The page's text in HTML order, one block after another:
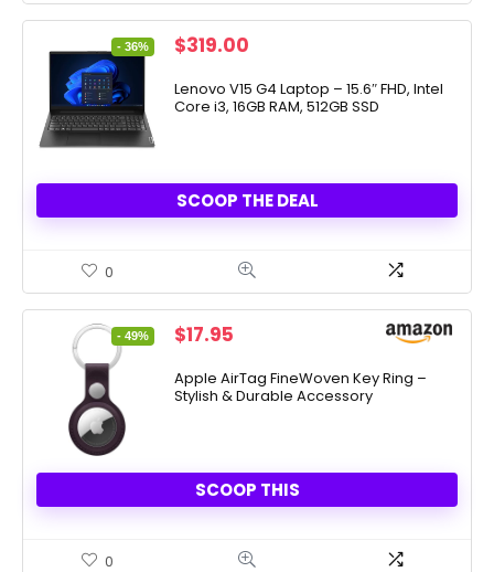
- 36%
Original
was:
$499.00.
$319.00
is:
$319.00.
Lenovo V15 G4 Laptop – 15.6″ FHD, Intel
Core i3, 16GB RAM, 512GB SSD
SCOOP THE DEAL
0
- 49%
Original
was:
$35.00.
$17.95
is:
$17.95.
Apple AirTag FineWoven Key Ring –
Stylish & Durable Accessory
SCOOP THIS
0